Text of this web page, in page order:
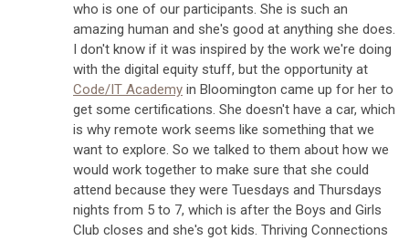
who is one of our participants. She is such an
amazing human and she's good at anything she does.
I don't know if it was inspired by the work we're doing
with the digital equity stuff, but the opportunity at
Code/IT Academy in Bloomington came up for her to
get some certifications. She doesn't have a car, which
is why remote work seems like something that we
want to explore. So we talked to them about how we
would work together to make sure that she could
attend because they were Tuesdays and Thursdays
nights from 5 to 7, which is after the Boys and Girls
Club closes and she's got kids. Thriving Connections